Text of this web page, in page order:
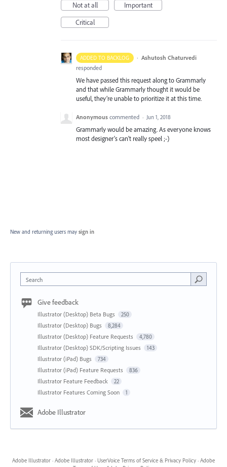
Not at all
Important
Critical
ADDED TO BACKLOG · Ashutosh Chaturvedi
responded
We have passed this request along to Grammarly
and that while Grammarly thought it would be
useful, they’re unable to prioritize it at this time.
Anonymous commented · Jun 1, 2018
Grammarly would be amazing. As everyone knows
most designer's can't really speel ;-)
New and returning users may sign in
Search
Give feedback
Illustrator (Desktop) Beta Bugs 250
Illustrator (Desktop) Bugs 8,284
Illustrator (Desktop) Feature Requests 4,780
Illustrator (Desktop) SDK/Scripting Issues 143
Illustrator (iPad) Bugs 734
Illustrator (iPad) Feature Requests 836
Illustrator Feature Feedback 22
Illustrator Features Coming Soon 1
Adobe Illustrator
Adobe Illustrator · Adobe Illustrator · UserVoice Terms of Service & Privacy Policy · Adobe